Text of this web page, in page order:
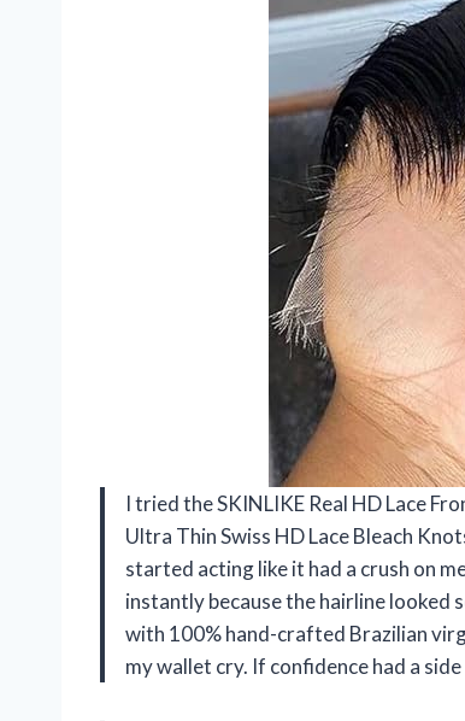
I tried the SKINLIKE Real HD Lace
Ultra Thin Swiss HD Lace Bleach
started acting like it had a crush on
instantly because the hairline looked
with 100% hand-crafted Brazilian
my wallet cry. If confidence had a